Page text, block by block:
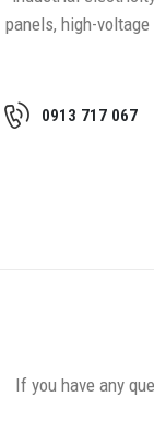
panels, high-
0913 717 067
If you have any